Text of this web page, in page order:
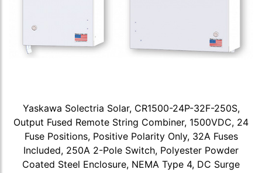
Yaskawa Solectria Solar, CR1500-24P-32F-250S,
Output Fused Remote String Combiner, 1500VDC, 24
Fuse Positions, Positive Polarity Only, 32A Fuses
Included, 250A 2-Pole Switch, Polyester Powder
Coated Steel Enclosure, NEMA Type 4, DC Surge